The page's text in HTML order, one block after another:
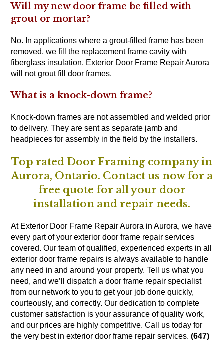
Will my new door frame be filled with
grout or mortar?
No. In applications where a grout-filled frame has been
removed, we fill the replacement frame cavity with
fiberglass insulation. Exterior Door Frame Repair Aurora
will not grout fill door frames.
What is a knock-down frame?
Knock-down frames are not assembled and welded prior
to delivery. They are sent as separate jamb and
headpieces for assembly in the field by the installers.
Top rated Door Framing company in
Aurora, Ontario. Contact us now for a
free quote for all your door
installation and repair needs.
At Exterior Door Frame Repair Aurora in Aurora, we have
every part of your exterior door frame repair services
covered. Our team of qualified, experienced experts in all
exterior door frame repairs is always available to handle
any need in and around your property. Tell us what you
need, and we’ll dispatch a door frame repair specialist
from our network to you to get your job done quickly,
courteously, and correctly. Our dedication to complete
customer satisfaction is your assurance of quality work,
and our prices are highly competitive. Call us today for
the very best in exterior door frame repair services.(647)